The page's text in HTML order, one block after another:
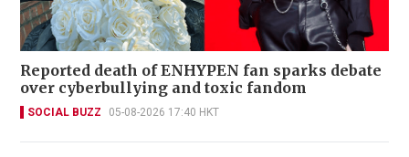
Reported death of ENHYPEN fan sparks debate
over cyberbullying and toxic fandom
SOCIAL BUZZ 05-08-2026 17:40 HKT